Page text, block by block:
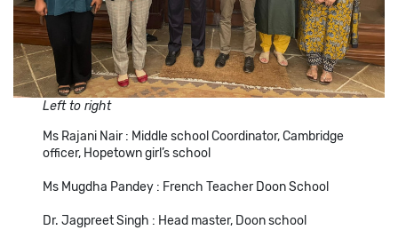
Left to right
Ms Rajani Nair : Middle school Coordinator, Cambridge
officer, Hopetown girl’s school
Ms Mugdha Pandey : French Teacher Doon School
Dr. Jagpreet Singh : Head master, Doon school